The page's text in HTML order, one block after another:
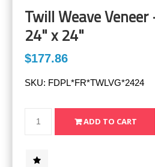
Twill Weave
24" x 24"
$177.86
SKU: FDPL*FR*TWLVG*2424